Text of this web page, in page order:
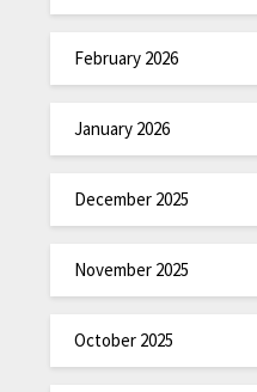
February 2026
January 2026
December 2025
November 2025
October 2025